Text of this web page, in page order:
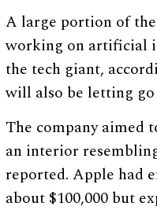
A large portion of
working on artificial
the tech giant,
will also be letting go
The company aimed
an interior
reported. Apple had
about $100,000 but